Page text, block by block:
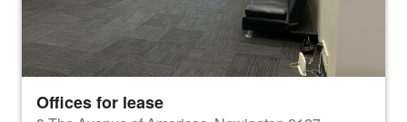
Offices for lease